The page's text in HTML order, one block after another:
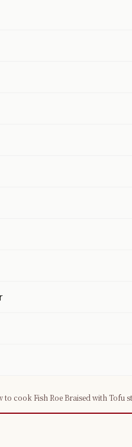
to cook Fish Roe Braised with Tofu